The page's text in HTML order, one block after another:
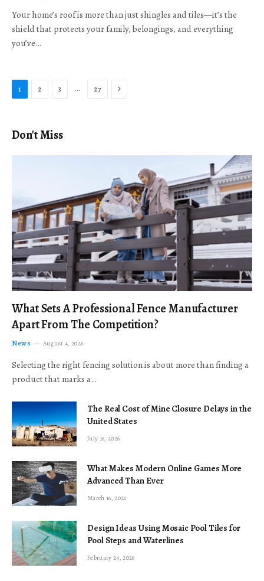
Your home’s roof is more than just shingles and tiles—it’s the
shield that protects your family, belongings, and everything
you’ve…
1 2 3 … 27 Next
Don't Miss
What Sets A Professional Fence Manufacturer
Apart From The Competition?
News August 4, 2026
Selecting the right fencing solution is about more than finding a
product that marks a…
The Real Cost of Mine Closure Delays in the
United States
July 16, 2026
What Makes Modern Online Games More
Advanced Than Ever
March 16, 2026
Design Ideas Using Mosaic Pool Tiles for
Pool Steps and Waterlines
February 24, 2026